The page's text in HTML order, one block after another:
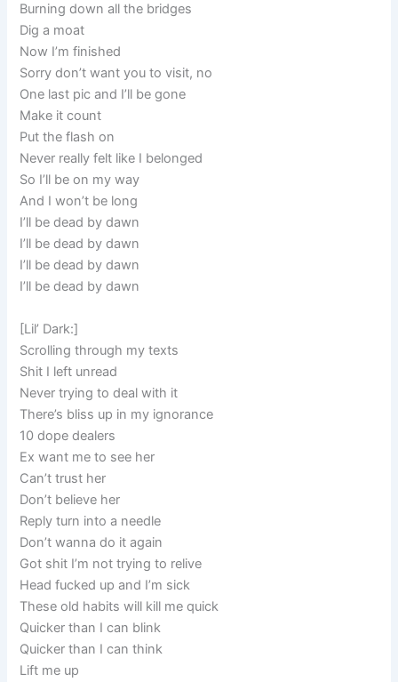
Burning down all the bridges
Dig a moat
Now I’m finished
Sorry don’t want you to visit, no
One last pic and I’ll be gone
Make it count
Put the flash on
Never really felt like I belonged
So I’ll be on my way
And I won’t be long
I’ll be dead by dawn
I’ll be dead by dawn
I’ll be dead by dawn
I’ll be dead by dawn
[Lil’ Dark:]
Scrolling through my texts
Shit I left unread
Never trying to deal with it
There’s bliss up in my ignorance
10 dope dealers
Ex want me to see her
Can’t trust her
Don’t believe her
Reply turn into a needle
Don’t wanna do it again
Got shit I’m not trying to relive
Head fucked up and I’m sick
These old habits will kill me quick
Quicker than I can blink
Quicker than I can think
Lift me up